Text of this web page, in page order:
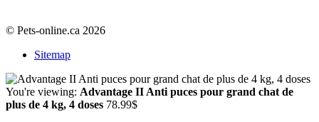
© Pets-online.ca 2026
Sitemap
You're viewing: Advantage II Anti puces pour grand chat de
plus de 4 kg, 4 doses 78.99$